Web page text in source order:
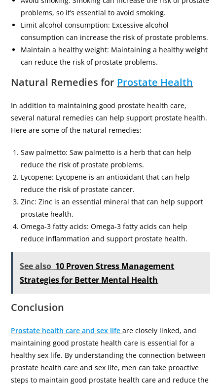
problems, so it’s essential to avoid smoking.
Limit alcohol consumption: Excessive alcohol
consumption can increase the risk of prostate problems.
Maintain a healthy weight: Maintaining a healthy weight
can reduce the risk of prostate problems.
Natural Remedies for Prostate Health
In addition to maintaining good prostate health care,
several natural remedies can help support prostate health.
Here are some of the natural remedies:
Saw palmetto: Saw palmetto is a herb that can help
reduce the risk of prostate problems.
Lycopene: Lycopene is an antioxidant that can help
reduce the risk of prostate cancer.
Zinc: Zinc is an essential mineral that can help support
prostate health.
Omega-3 fatty acids: Omega-3 fatty acids can help
reduce inflammation and support prostate health.
See also 10 Proven Stress Management
Strategies for Better Mental Health
Conclusion
Prostate health care and sex lifeare closely linked, and
maintaining good prostate health care is essential for a
healthy sex life. By understanding the connection between
prostate health care and sex life, men can take proactive
steps to maintain good prostate health care and reduce the